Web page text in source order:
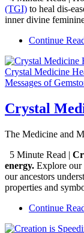
(TGI) to heal dis-
inner divine
Continue
Crystal Medicine
Messages of
Crystal
The Medicine and
5 Minute Read |
energy. Explore our
our ancestors
properties and
Continue